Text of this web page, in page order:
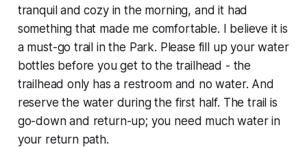
tranquil and cozy in the morning, and it had
something that made me comfortable. I believe it is
a must-go trail in the Park. Please fill up your water
bottles before you get to the trailhead - the
trailhead only has a restroom and no water. And
reserve the water during the first half. The trail is
go-down and return-up; you need much water in
your return path.